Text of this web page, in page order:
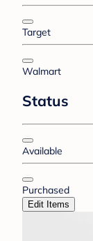
Target
Walmart
Status
Available
Purchased
Edit Items